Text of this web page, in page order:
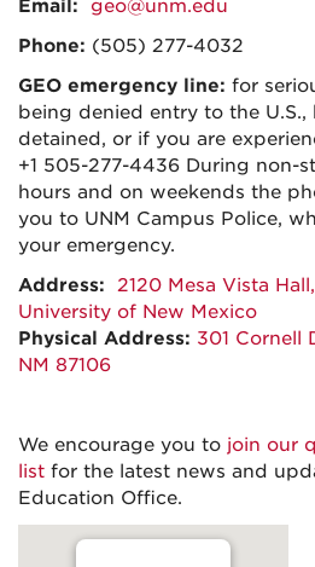
Email:
geo@unm.edu
Phone: (505) 277-4032
GEO emergency line: for
being denied entry to the
detained, or if you are
+1 505-277-4436 During non-
hours and on weekends the
you to UNM Campus Police,
your emergency.
Address:
2120 Mesa Vista
University of New Mexico
Physical Address: 301 Cornell
NM 87106
We encourage you to join our
list for the latest news and
Education Office.